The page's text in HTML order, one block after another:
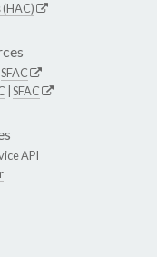
SFAC
SFAC
API